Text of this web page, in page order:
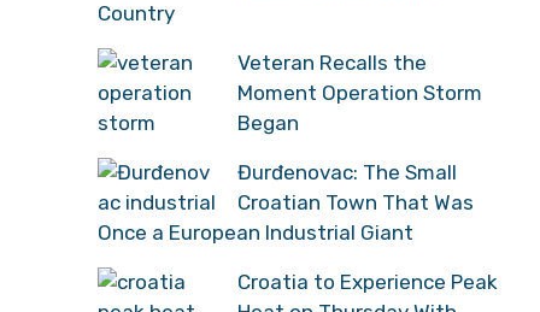
Country
Veteran Recalls the
Moment Operation Storm
Began
Đurđenovac: The Small
Croatian Town That Was
Once a European Industrial Giant
Croatia to Experience Peak